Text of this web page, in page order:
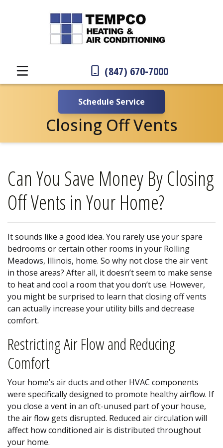
(847) 670-7000
Schedule Service
Closing Off Vents
Can You Save Money By Closing
Off Vents in Your Home?
It sounds like a good idea. You rarely use your spare
bedrooms or certain other rooms in your Rolling
Meadows, Illinois, home. So why not close the air vent
in those areas? After all, it doesn’t seem to make sense
to heat and cool a room that you don’t use. However,
you might be surprised to learn that closing off vents
can actually increase your utility bills and decrease
comfort.
Restricting Air Flow and Reducing
Comfort
Your home’s air ducts and other HVAC components
were specifically designed to promote healthy airflow. If
you close a vent in an oft-unused part of your house,
the air flow gets disrupted. Reduced air circulation will
affect how conditioned air is distributed throughout
your home.